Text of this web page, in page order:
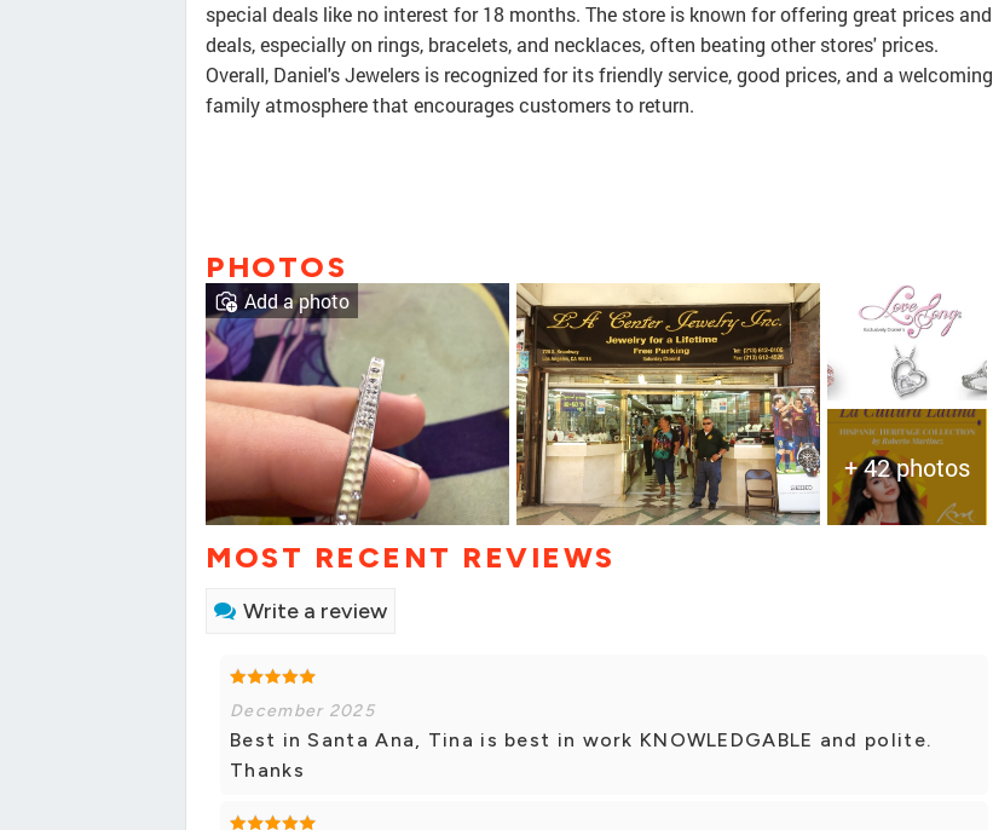
special deals like no interest for 18 months. The store is known for offering great prices and
deals, especially on rings, bracelets, and necklaces, often beating other stores' prices.
Overall, Daniel's Jewelers is recognized for its friendly service, good prices, and a welcoming
family atmosphere that encourages customers to return.
PHOTOS
+ 42 photos
Add a photo
MOST RECENT REVIEWS
Write a review
December 2025
Best in Santa Ana, Tina is best in work KNOWLEDGABLE and polite.
Thanks